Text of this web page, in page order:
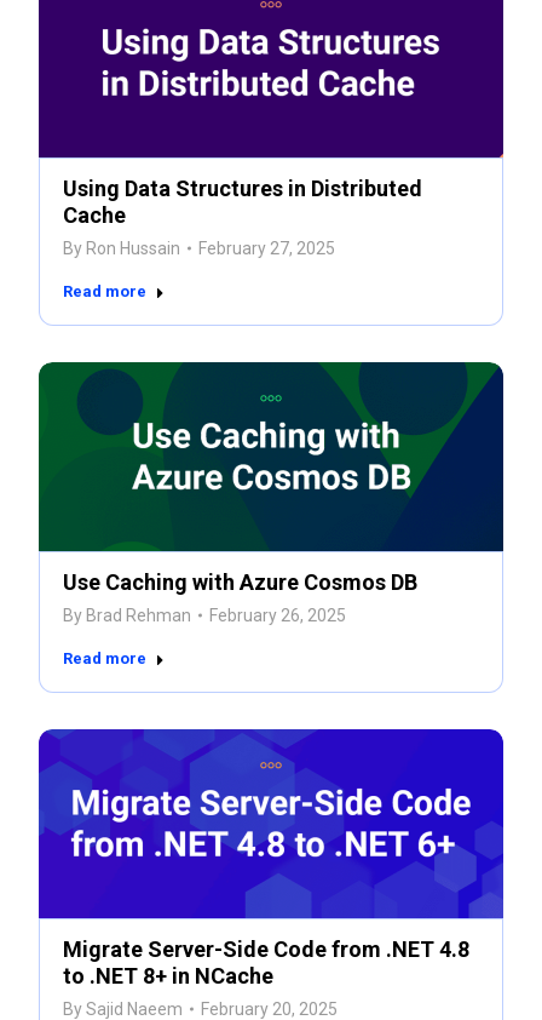
Using Data Structures in Distributed
Cache
By Ron Hussain February 27, 2025
Read more
Use Caching with Azure Cosmos DB
By Brad Rehman February 26, 2025
Read more
Migrate Server-Side Code from .NET 4.8
to .NET 8+ in NCache
BySajid Naeem February 20, 2025